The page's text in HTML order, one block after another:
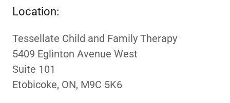
Location:
Tessellate Child and Family Therapy
5409 Eglinton Avenue West
Suite 101
Etobicoke, ON, M9C 5K6